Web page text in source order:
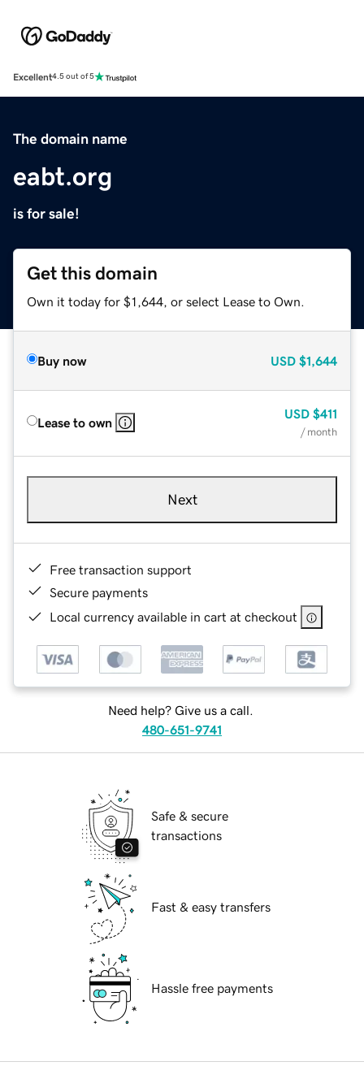
Excellent4.5 out of 5
The domain name
eabt.org
is for sale!
Get this domain
Own it today for $1,644, or select Lease to Own.
Buy now USD $1,644
Lease to own
USD $411
/ month
Next
Free transaction support
Secure payments
Local currency available in cart at checkout
Need help? Give us a call.
480-651-9741
Safe & secure
transactions
Fast & easy transfers
Hassle free payments